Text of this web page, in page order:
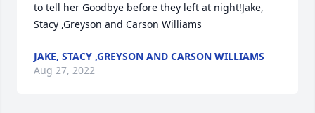
to tell her Goodbye before they left at night!Jake,
Stacy ,Greyson and Carson Williams
JAKE, STACY ,GREYSON AND CARSON WILLIAMS
Aug 27, 2022